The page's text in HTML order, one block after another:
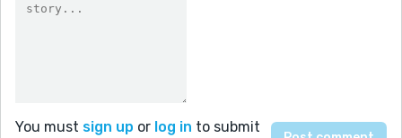
You must sign up or log in to submit